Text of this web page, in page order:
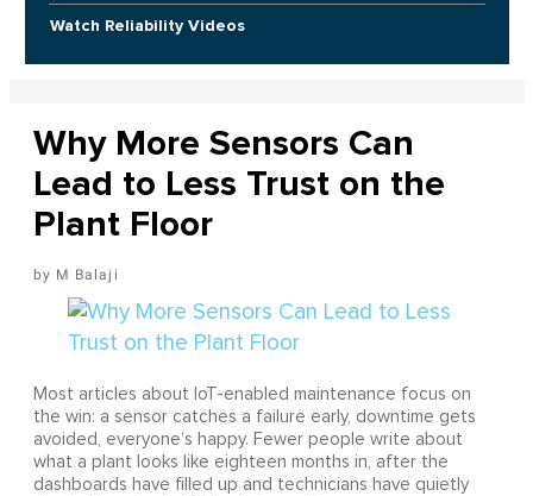
Watch Reliability Videos
Why More Sensors Can
Lead to Less Trust on the
Plant Floor
M Balaji
Most articles about IoT-enabled maintenance focus on
the win: a sensor catches a failure early, downtime gets
avoided, everyone’s happy. Fewer people write about
what a plant looks like eighteen months in, after the
dashboards have filled up and technicians have quietly